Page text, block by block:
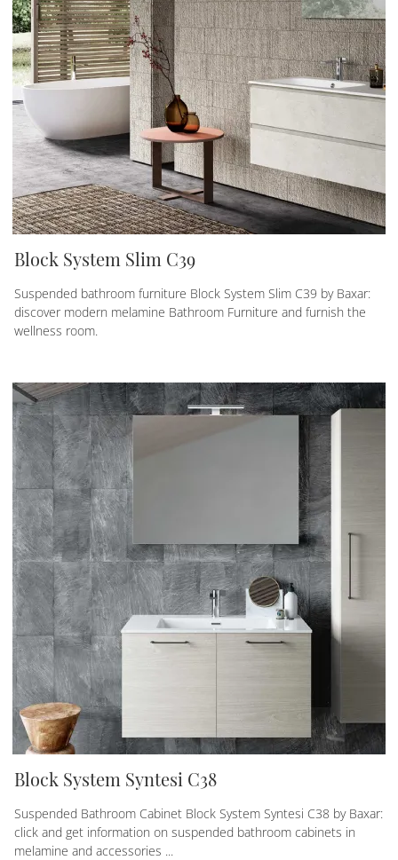
Block System Slim C39
Suspended bathroom furniture Block System Slim C39 by Baxar:
discover modern melamine Bathroom Furniture and furnish the
wellness room.
Block System Syntesi C38
Suspended Bathroom Cabinet Block System Syntesi C38 by Baxar:
click and get information on suspended bathroom cabinets in
melamine and accessories ...